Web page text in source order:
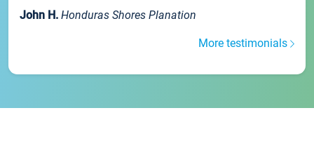
John H. Honduras Shores Planation
More testimonials